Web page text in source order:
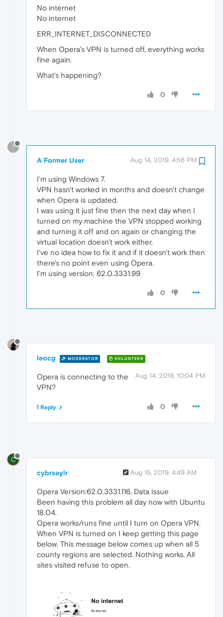
No internet
No internet
ERR_INTERNET_DISCONNECTED
When Opera's VPN is turned off, everything works
fine again.
What's happening?
0
?
A Former User Aug 14, 2019, 4:56 PM
I'm using Windows 7.
VPN hasn't worked in months and doesn't change
when Opera is updated.
I was using it just fine then the next day when I
turned on my machine the VPN stopped working
and turning it off and on again or changing the
virtual location doesn't work either.
I've no idea how to fix it and if it doesn't work then
there's no point even using Opera.
I'm using version: 62.0.3331.99
0
leocg MODERATOR VOLUNTEER
Aug 14, 2019, 10:04 PM
Opera is connecting to the
VPN?
0
1 Reply
C
cybrsaylr Aug 15, 2019, 4:49 AM
Opera Version:62.0.3331.116, Data issue
Been having this problem all day now with Ubuntu
18.04.
Opera works/runs fine until I turn on Opera VPN.
When VPN is turned on I keep getting this page
below. This message below comes up when all 5
county regions are selected. Nothing works. All
sites visited refuse to open.